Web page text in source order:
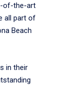
of-the-art
all part of
Beach
in their